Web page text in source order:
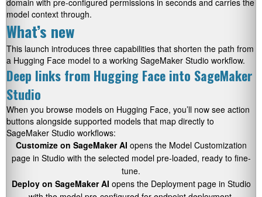
domain with pre-configured permissions in seconds and carries the
model context through.
What’s new
This launch introduces three capabilities that shorten the path from
a Hugging Face model to a working SageMaker Studio workflow.
Deep links from Hugging Face into SageMaker
Studio
When you browse models on Hugging Face, you’ll now see action
buttons alongside supported models that map directly to
SageMaker Studio workflows:
Customize on SageMaker AI opens the Model Customization
page in Studio with the selected model pre-loaded, ready to fine-
tune.
Deploy on SageMaker AI opens the Deployment page in Studio